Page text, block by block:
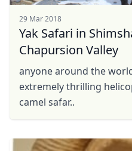
29 Mar 2018
Yak Safari in
Chapursion Valley
anyone around the
extremely thrilling
camel safar..